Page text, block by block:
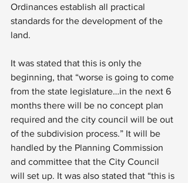
Ordinances establish all practical
standards for the development of the
land.
It was stated that this is only the
beginning, that “worse is going to come
from the state legislature…in the next 6
months there will be no concept plan
required and the city council will be out
of the subdivision process.” It will be
handled by the Planning Commission
and committee that the City Council
will set up. It was also stated that “this is